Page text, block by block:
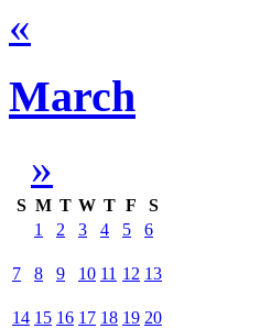
«
March
»
S M T W T F
S
1
2 3 4 5 6
7 8 9 10 11 12 13
14 15 16 17 18 19 20